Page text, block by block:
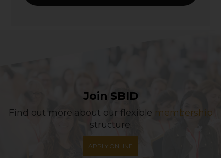
Join SBID
Find out more about our flexible membership
structure.
APPLY ONLINE